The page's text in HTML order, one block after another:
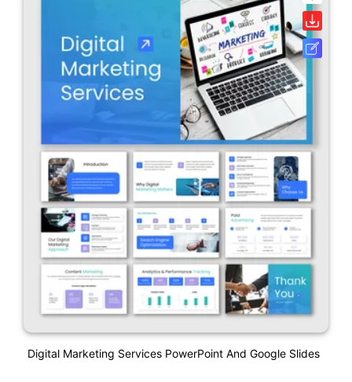
Digital Marketing Services PowerPoint And Google Slides